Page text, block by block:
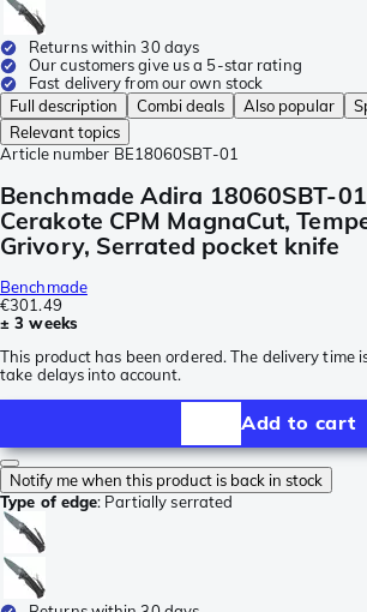
Returns within 30 days
Our customers give us a 5-star rating
Fast delivery from our own stock
Full description
Combi deals Also popular
Relevant topics
Article number BE18060SBT-01
Benchmade Adira 18060SBT-
Cerakote CPM MagnaCut,
Grivory, Serrated pocket knife
Benchmade
€301.49
± 3 weeks
This product has been ordered. The delivery time
take delays into account.
Add to cart
Notify me when this product is back in stock
Type of edge: Partially serrated